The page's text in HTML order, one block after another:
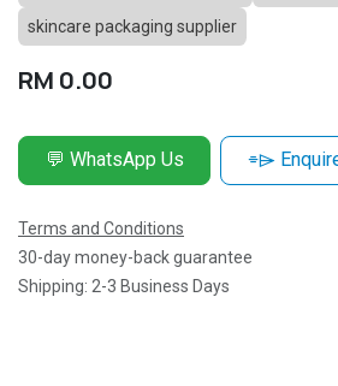
skincare packaging supplier
RM 0.00
💬 WhatsApp Us ⌯⌲
Terms and Conditions
30-day money-back guarantee
Shipping: 2-3 Business Days